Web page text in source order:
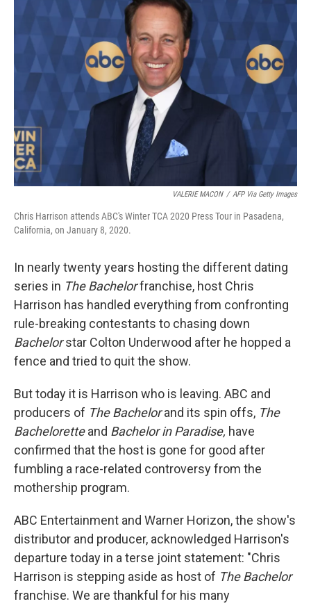
VALERIE MACON / AFP Via Getty Images
Chris Harrison attends ABC's Winter TCA 2020 Press Tour in Pasadena,
California, on January 8, 2020.
In nearly twenty years hosting the different dating
series in The Bachelorfranchise, host Chris
Harrison has handled everything from confronting
rule-breaking contestants to chasing down
Bachelorstar Colton Underwood after he hopped a
fence and tried to quit the show.
But today it is Harrison who is leaving. ABC and
producers of The Bachelorand its spin offs, The
Bacheloretteand Bachelor in Paradise, have
confirmed that the host is gone for good after
fumbling a race-related controversy from the
mothership program.
ABC Entertainment and Warner Horizon, the show's
distributor and producer, acknowledged Harrison's
departure today in a terse joint statement: "Chris
Harrison is stepping aside as host of The Bachelor
franchise. We are thankful for his many